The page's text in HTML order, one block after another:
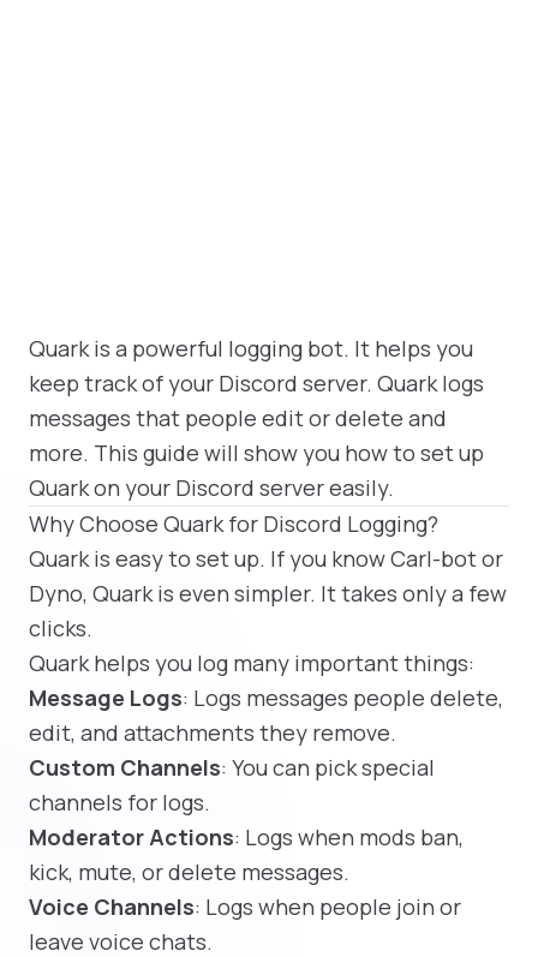
Quark is a powerful logging bot. It helps you
keep track of your Discord server. Quark logs
messages that people edit or delete and
more. This guide will show you how to set up
Quark on your Discord server easily.
Why Choose Quark for Discord Logging?
Quark is easy to set up. If you know Carl-bot or
Dyno, Quark is even simpler. It takes only a few
clicks.
Quark helps you log many important things:
Message Logs: Logs messages people delete,
edit, and attachments they remove.
Custom Channels: You can pick special
channels for logs.
Moderator Actions: Logs when mods ban,
kick, mute, or delete messages.
Voice Channels: Logs when people join or
leave voice chats.